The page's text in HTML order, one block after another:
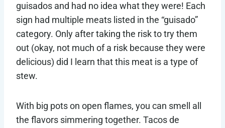
guisados and had no idea what they were! Each
sign had multiple meats listed in the “guisado”
category. Only after taking the risk to try them
out (okay, not much of a risk because they were
delicious) did I learn that this meat is a type of
stew.
With big pots on open flames, you can smell all
the flavors simmering together. Tacos de